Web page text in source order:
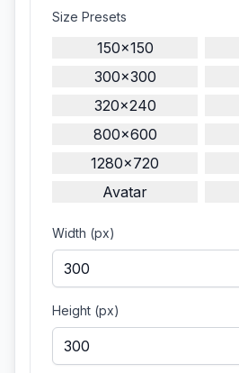
Size Presets
150×150
300×300
320×240
800×600
1280×720
Avatar
Width (px)
Height (px)